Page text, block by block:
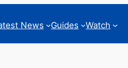
News Guides Watch